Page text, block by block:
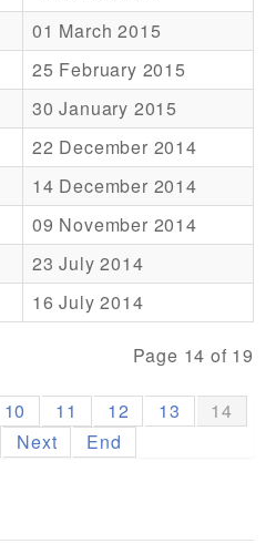
01 March 2015
25 February 2015
30 January 2015
22 December 2014
14 December 2014
09 November 2014
23 July 2014
16 July 2014
Page 14 of 19
10 11 12 13
14
Next End